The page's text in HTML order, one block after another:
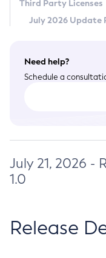
Third Party Licenses
July 2026 Update
Need help?
Schedule a
July 21, 2026 -
1.0
Release